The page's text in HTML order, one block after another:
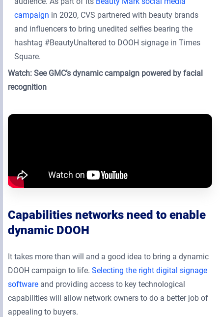
campaign in 2020, CVS partnered with beauty brands
and influencers to bring unedited selfies bearing the
hashtag #BeautyUnaltered to DOOH signage in Times
Square.
Watch: See GMC’s dynamic campaign powered by facial
recognition
Capabilities networks need to enable
dynamic DOOH
It takes more than will and a good idea to bring a dynamic
DOOH campaign to life. Selecting the right digital signage
software and providing access to key technological
capabilities will allow network owners to do a better job of
appealing to buyers.